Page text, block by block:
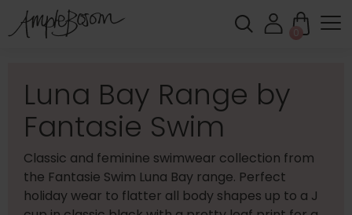
0
Luna Bay Range by
Fantasie Swim
Classic and feminine swimwear collection from
the Fantasie Swim Luna Bay range. Perfect
holiday wear to flatter all body shapes up to a J